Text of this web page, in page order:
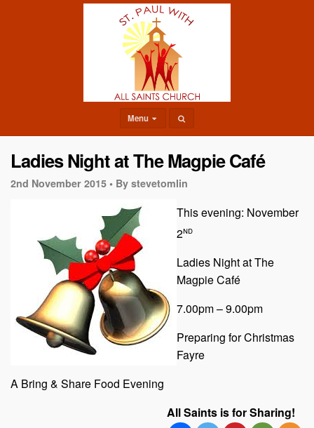
Menu
Ladies Night at The Magpie Café
2nd November 2015 • By stevetomlin
This evening: November
2nd
Ladies Night at The
Magpie Café
7.00pm – 9.00pm
Preparing for Christmas
Fayre
A Bring & Share Food Evening
All Saints is for Sharing!